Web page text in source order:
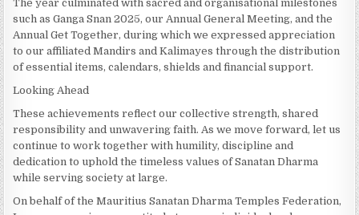
The year culminated with sacred and organisational milestones
such as Ganga Snan 2025, our Annual General Meeting, and the
Annual Get Together, during which we expressed appreciation
to our affiliated Mandirs and Kalimayes through the distribution
of essential items, calendars, shields and financial support.
Looking Ahead
These achievements reflect our collective strength, shared
responsibility and unwavering faith. As we move forward, let us
continue to work together with humility, discipline and
dedication to uphold the timeless values of Sanatan Dharma
while serving society at large.
On behalf of the Mauritius Sanatan Dharma Temples Federation,